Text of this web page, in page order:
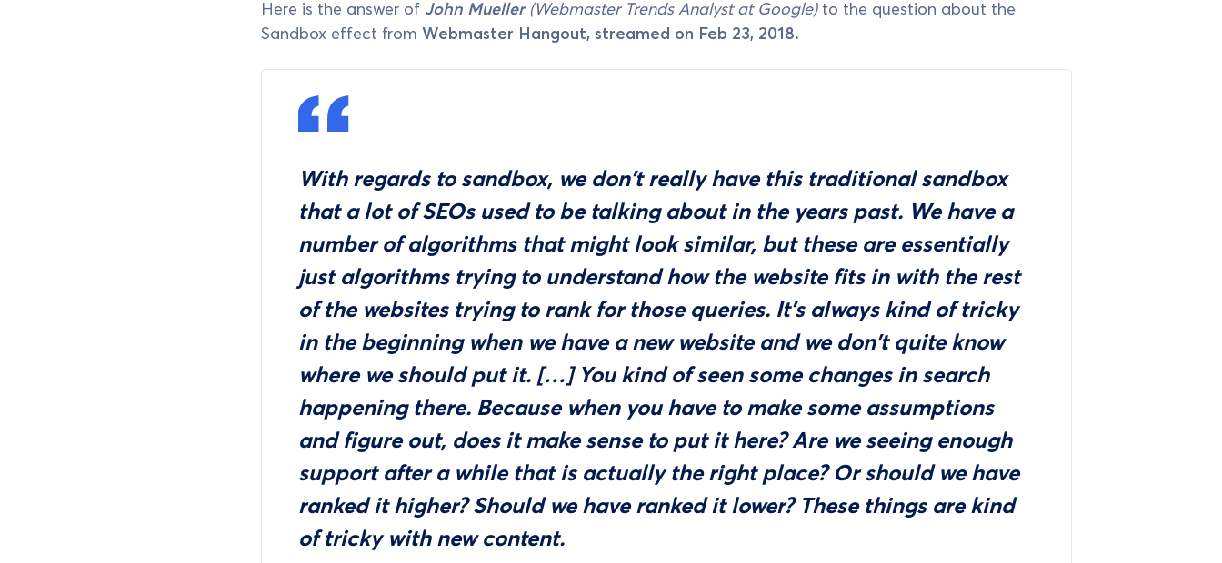
Here is the answer of John Mueller(Webmaster Trends Analyst at Google)to the question about the
Sandbox effect from Webmaster Hangout, streamed on Feb 23, 2018.
With regards to sandbox, we don't really have this traditional sandbox
that a lot of SEOs used to be talking about in the years past. We have a
number of algorithms that might look similar, but these are essentially
just algorithms trying to understand how the website fits in with the rest
of the websites trying to rank for those queries. It's always kind of tricky
in the beginning when we have a new website and we don't quite know
where we should put it. […] You kind of seen some changes in search
happening there. Because when you have to make some assumptions
and figure out, does it make sense to put it here? Are we seeing enough
support after a while that is actually the right place? Or should we have
ranked it higher? Should we have ranked it lower? These things are kind
of tricky with new content.